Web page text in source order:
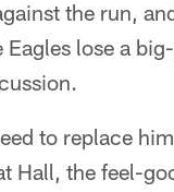
the run,
lose a
to replace
Hall, the feel-